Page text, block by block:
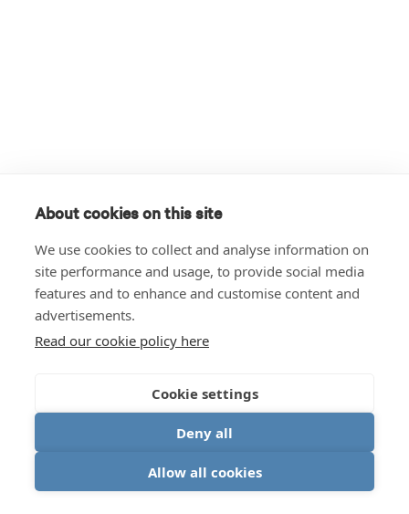
About cookies on this site
We use cookies to collect and analyse information on
site performance and usage, to provide social media
features and to enhance and customise content and
advertisements.
Read our cookie policy here
Cookie settings
Deny all
Allow all cookies